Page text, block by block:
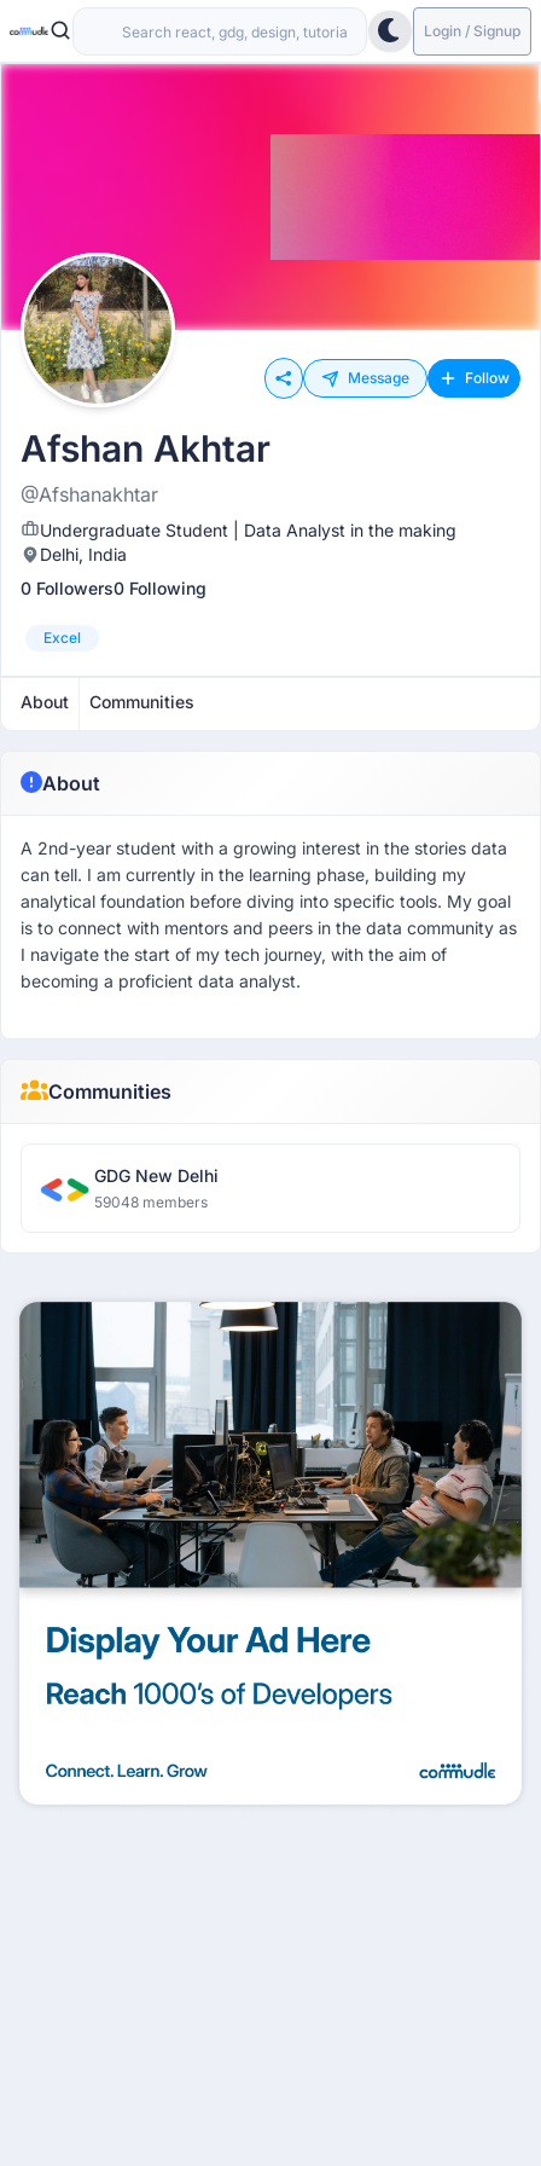
Login / Signup
Message Follow
Afshan Akhtar
@Afshanakhtar
Undergraduate Student | Data Analyst in the making
Delhi, India
0 Followers0 Following
Excel
About Communities
About
A 2nd-year student with a growing interest in the stories data
can tell. I am currently in the learning phase, building my
analytical foundation before diving into specific tools. My goal
is to connect with mentors and peers in the data community as
I navigate the start of my tech journey, with the aim of
becoming a proficient data analyst.
Communities
GDG New Delhi
59048 members